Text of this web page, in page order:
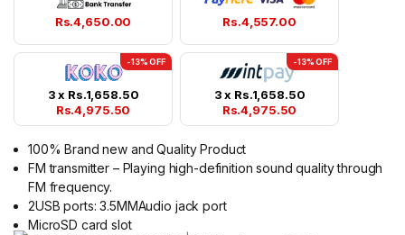
Rs.4,650.00 Rs.4,557.00
-13% OFF
3 x Rs.1,658.50
Rs.4,975.50
-13% OFF
3 x Rs.1,658.50
Rs.4,975.50
100% Brand new and Quality Product
FM transmitter – Playing high-definition sound quality through
FM frequency.
2USB ports: 3.5MMAudio jack port
MicroSD card slot